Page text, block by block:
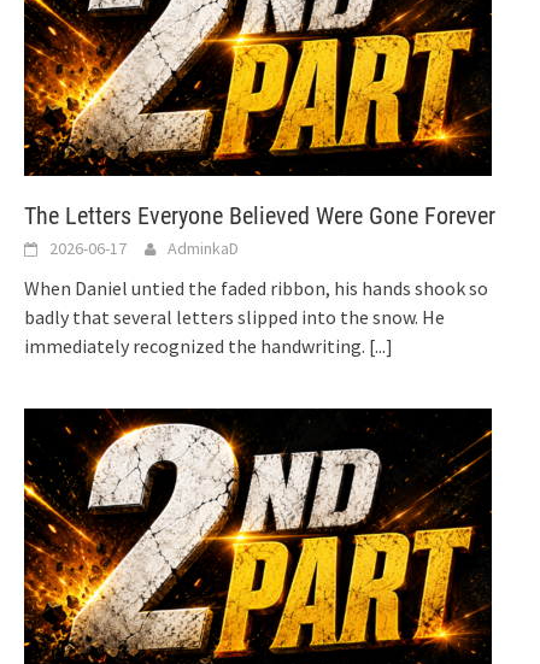
The Letters Everyone Believed Were Gone Forever
2026-06-17 AdminkaD
When Daniel untied the faded ribbon, his hands shook so
badly that several letters slipped into the snow. He
immediately recognized the handwriting. [...]